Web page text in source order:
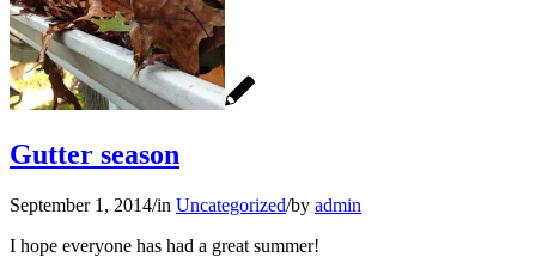
Gutter season
September 1, 2014/in Uncategorized/by admin
I hope everyone has had a great summer!